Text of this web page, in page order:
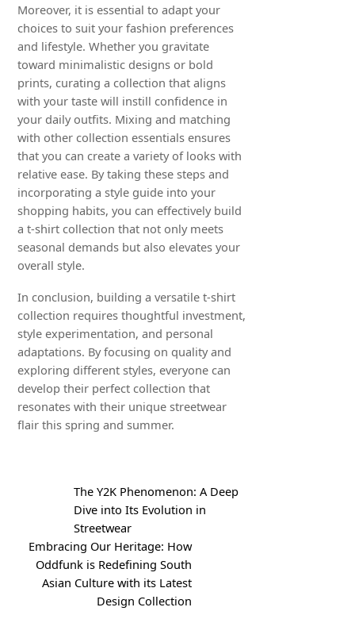
Moreover, it is essential to adapt your
choices to suit your fashion preferences
and lifestyle. Whether you gravitate
toward minimalistic designs or bold
prints, curating a collection that aligns
with your taste will instill confidence in
your daily outfits. Mixing and matching
with other collection essentials ensures
that you can create a variety of looks with
relative ease. By taking these steps and
incorporating a style guide into your
shopping habits, you can effectively build
a t-shirt collection that not only meets
seasonal demands but also elevates your
overall style.
In conclusion, building a versatile t-shirt
collection requires thoughtful investment,
style experimentation, and personal
adaptations. By focusing on quality and
exploring different styles, everyone can
develop their perfect collection that
resonates with their unique streetwear
flair this spring and summer.
The Y2K Phenomenon: A Deep
Dive into Its Evolution in
Streetwear
Embracing Our Heritage: How
Oddfunk is Redefining South
Asian Culture with its Latest
Design Collection